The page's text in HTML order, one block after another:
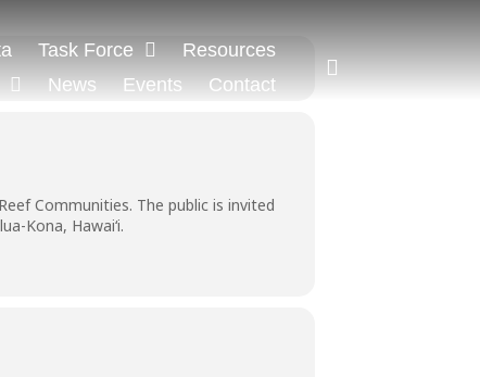
Task Force
Resources
News Events Contact
Communities. The public is invited
Kona, Hawai‘i.